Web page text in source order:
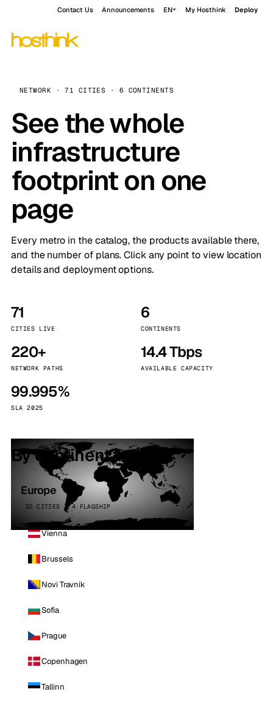
Contact Us Announcements EN My Hosthink Deploy
NETWORK · 71 CITIES · 6 CONTINENTS
See the whole
infrastructure
footprint on one
page
Every metro in the catalog, the products available there,
and the number of plans. Click any point to view location
details and deployment options.
71
CITIES LIVE
6
CONTINENTS
220+
NETWORK PATHS
14.4 Tbps
AVAILABLE CAPACITY
99.995%
SLA 2025
By continent
Europe
32 CITIES · 4 FLAGSHIP
Vienna
Brussels
Novi Travnik
Sofia
Prague
Copenhagen
Tallinn